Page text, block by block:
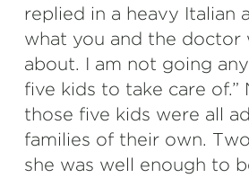
replied in a heavy Italian
what you and the doctor
about. I am not going
five kids to take care
those five kids were all
families of their own.
she was well enough to